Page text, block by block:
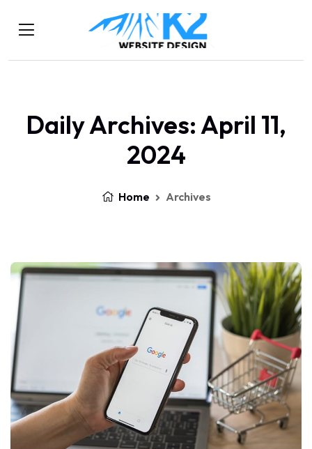
Daily Archives: April 11,
2024
Home Archives